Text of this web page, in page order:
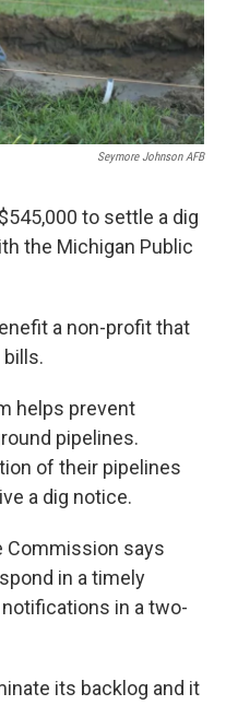
Seymore Johnson AFB
to settle a dig
the Michigan Public
a non-profit that
helps prevent
pipelines.
of their pipelines
a dig notice.
Commission says
in a timely
in a two-
its backlog and it